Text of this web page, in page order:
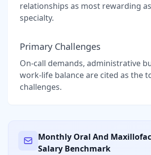
relationships as most rewarding
specialty.
Primary Challenges
On-call demands, administrative
work-life balance are cited as the
challenges.
Monthly Oral And
Salary Benchmark